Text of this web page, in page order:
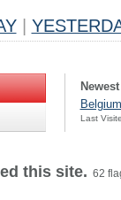
Belgium
Last
this site. 62